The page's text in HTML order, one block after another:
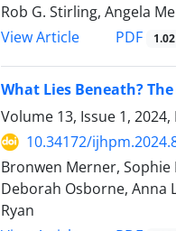
Rob G. Stirling, Angela
View Article
PDF
What Lies Beneath?
Volume 13, Issue 1, 2024,
10.34172/
Bronwen Merner, Sophie
Deborah Osborne, Anna
Ryan